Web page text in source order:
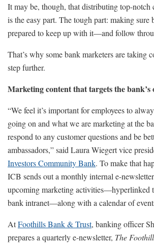
It may be, though, that distributing top-notch
is the easy part. The tough part: making sure
prepared to keep up with it—and follow
That’s why some bank marketers are taking
step further.
Marketing content that targets the bank’s
“We feel it’s important for employees to
going on and what we are marketing at the
respond to any customer questions and be
ambassadors,” said Laura Wiegert vice
Investors Community Bank. To make that
ICB sends out a monthly internal e-
upcoming marketing activities—hyperlinked
bank intranet—along with a calendar of
AtFoothills Bank & Trust, banking officer
prepares a quarterly e-newsletter, The